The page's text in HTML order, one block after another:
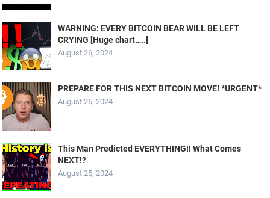
WARNING: EVERY BITCOIN BEAR WILL BE LEFT
CRYING [Huge chart…..]
August 26, 2024
PREPARE FOR THIS NEXT BITCOIN MOVE! *URGENT*
August 26, 2024
This Man Predicted EVERYTHING!! What Comes
NEXT!?
August 25, 2024